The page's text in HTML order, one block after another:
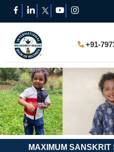
+91-
MAXIMUM